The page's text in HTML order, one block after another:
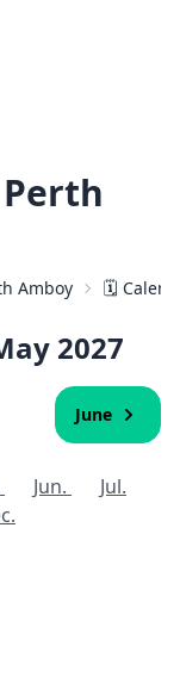
Amboy 🗓️
2027
June
Jun.
Jul.